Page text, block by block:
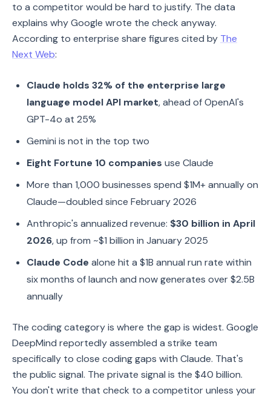
to a competitor would be hard to justify. The data
explains why Google wrote the check anyway.
According to enterprise share figures cited by The
Next Web:
Claude holds 32% of the enterprise large
language model API market, ahead of OpenAI's
GPT-4o at 25%
Gemini is not in the top two
Eight Fortune 10 companies use Claude
More than 1,000 businesses spend $1M+ annually on
Claude—doubled since February 2026
Anthropic's annualized revenue: $30 billion in April
2026, up from ~$1 billion in January 2025
Claude Code alone hit a $1B annual run rate within
six months of launch and now generates over $2.5B
annually
The coding category is where the gap is widest. Google
DeepMind reportedly assembled a strike team
specifically to close coding gaps with Claude. That's
the public signal. The private signal is the $40 billion.
You don't write that check to a competitor unless your